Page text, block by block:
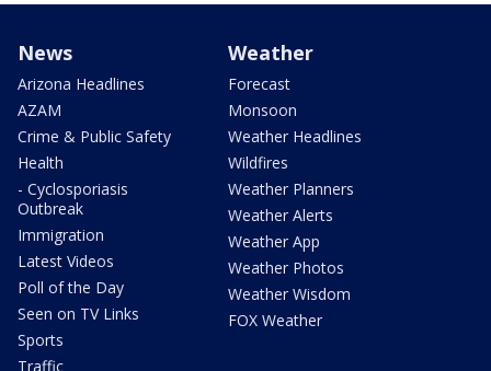
News
Arizona Headlines
AZAM
Crime & Public Safety
Health
- Cyclosporiasis
Outbreak
Immigration
Latest Videos
Poll of the Day
Seen on TV Links
Sports
Traffic
Weather
Forecast
Monsoon
Weather Headlines
Wildfires
Weather Planners
Weather Alerts
Weather App
Weather Photos
Weather Wisdom
FOX Weather